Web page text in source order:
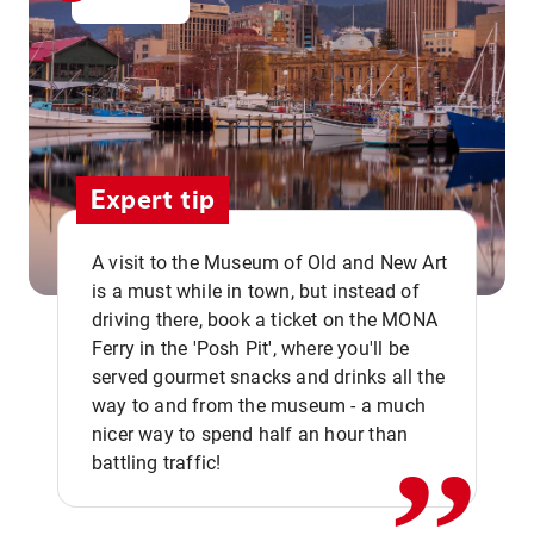
Expert tip
A visit to the Museum of Old and New Art
is a must while in town, but instead of
driving there, book a ticket on the MONA
Ferry in the 'Posh Pit', where you'll be
served gourmet snacks and drinks all the
way to and from the museum - a much
nicer way to spend half an hour than
battling traffic!
,,